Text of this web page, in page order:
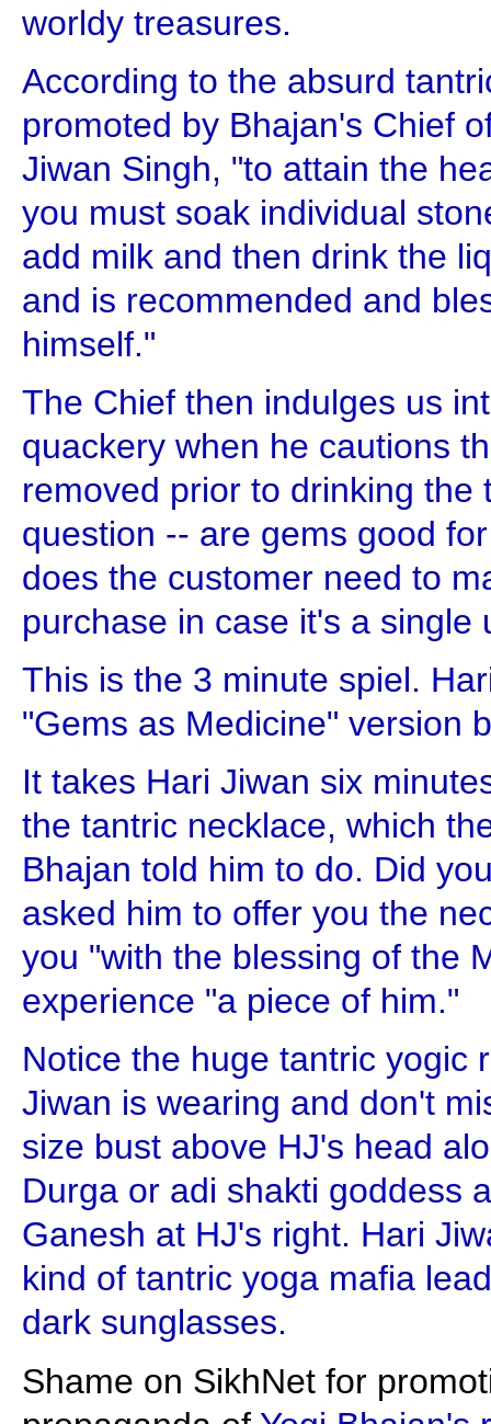
worldy treasures.
According to the absurd
promoted by Bhajan's Chief
Jiwan Singh, "to attain the
you must soak individual
add milk and then drink the
and is recommended and
himself."
The Chief then indulges us
quackery when he cautions
removed prior to drinking the
question -- are gems good
does the customer need to
purchase in case it's a single
This is the 3 minute spiel.
"Gems as Medicine" version
It takes Hari Jiwan six
the tantric necklace, which
Bhajan told him to do. Did
asked him to offer you the
you "with the blessing of the
experience "a piece of him."
Notice the huge tantric yogic
Jiwan is wearing and don't
size bust above HJ's head
Durga or adi shakti goddess
Ganesh at HJ's right. Hari
kind of tantric yoga mafia
dark sunglasses.
Shame on SikhNet for